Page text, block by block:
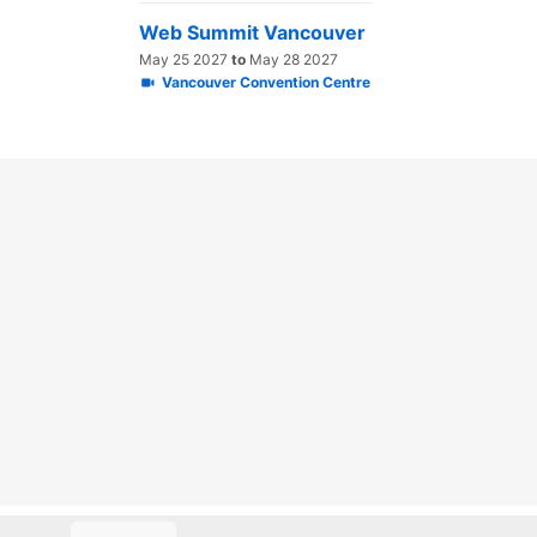
Web Summit Vancouver
May 25 2027 to May 28 2027
Vancouver Convention Centre